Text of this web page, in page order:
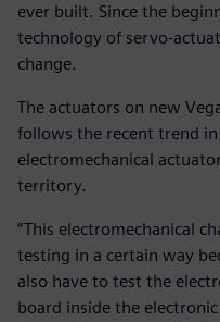
ever built. Since the
technology of servo-
change.
The actuators on new
follows the recent trend
electromechanical
territory.
“This electromechanical
testing in a certain way
also have to test the
board inside the electronic